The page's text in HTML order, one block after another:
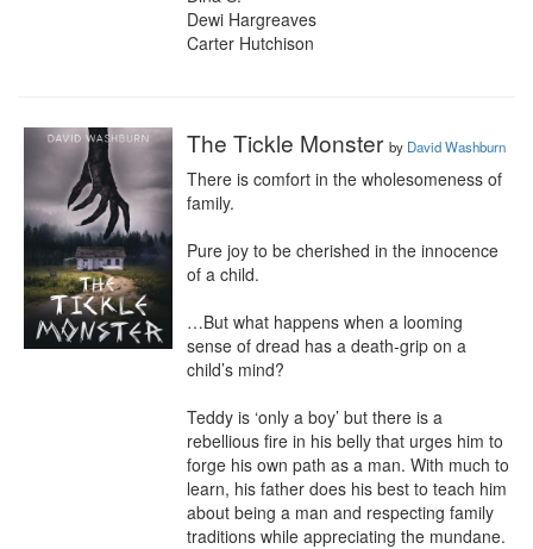
Dewi Hargreaves
Carter Hutchison
The Tickle Monster by David Washburn
There is comfort in the wholesomeness of
family.
Pure joy to be cherished in the innocence
of a child.
…But what happens when a looming
sense of dread has a death-grip on a
child’s mind?
Teddy is ‘only a boy’ but there is a
rebellious fire in his belly that urges him to
forge his own path as a man. With much to
learn, his father does his best to teach him
about being a man and respecting family
traditions while appreciating the mundane.